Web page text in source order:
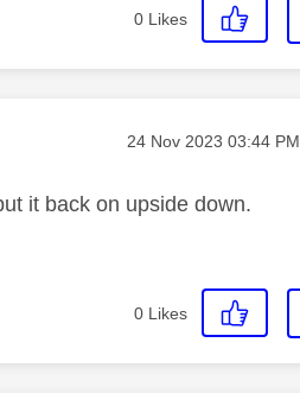
0 Likes
Message posted on
‎24 Nov 2023 03:44 PM
it back on upside down.
0 Likes